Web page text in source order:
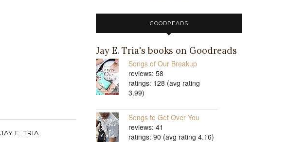
JAY E. TRIA
GOODREADS
Jay E. Tria's books on Goodreads
Songs of Our Breakup
reviews: 58
ratings: 128 (avg rating
3.99)
Songs to Get Over You
reviews: 41
ratings: 90 (avg rating 4.16)